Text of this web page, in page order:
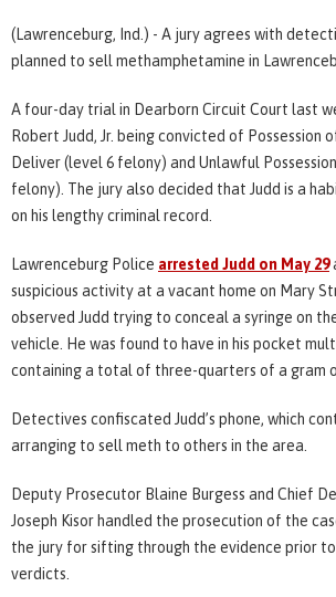
(Lawrenceburg, Ind.) - A jury agrees with
planned to sell methamphetamine in
A four-day trial in Dearborn Circuit Court last
Robert Judd, Jr. being convicted of
Deliver (level 6 felony) and Unlawful
felony). The jury also decided that Judd is a
on his lengthy criminal record.
Lawrenceburg Police arrested Judd on May 29
suspicious activity at a vacant home on Mary
observed Judd trying to conceal a syringe on
vehicle. He was found to have in his pocket
containing a total of three-quarters of a gram
Detectives confiscated Judd’s phone, which
arranging to sell meth to others in the area.
Deputy Prosecutor Blaine Burgess and Chief
Joseph Kisor handled the prosecution of the
the jury for sifting through the evidence prior
verdicts.